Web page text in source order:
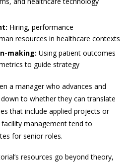
Hiring, performance
resources in healthcare contexts
making: Using patient outcomes
to guide strategy
a manager who advances and
to whether they can translate
that include applied projects or
management tend to
for senior roles.
resources go beyond theory,